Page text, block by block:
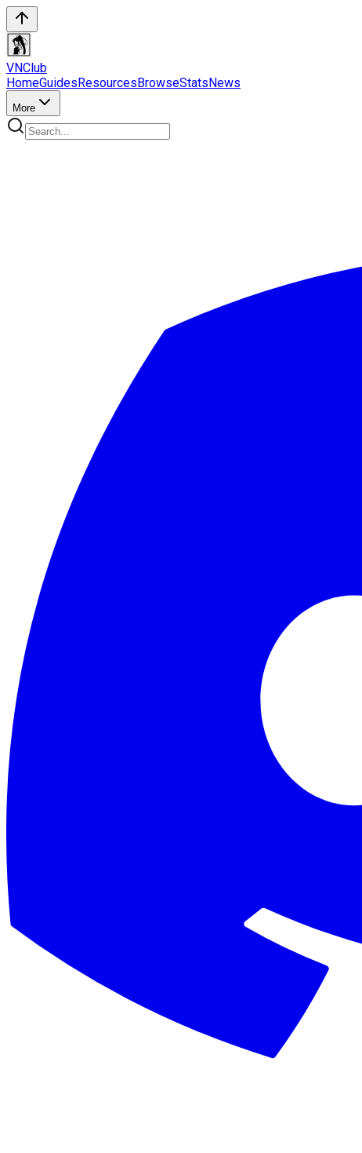
VNClub
HomeGuidesResourcesBrowseStatsNews
More